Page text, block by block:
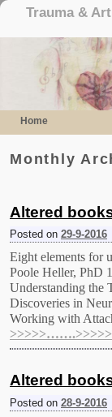
Trauma & Art
Home
Monthly
Altered
Posted on 29-9-2016
Eight elements for
Poole Heller, PhD
Understanding the
Discoveries in
Working with
Altered
Posted on 28-9-2016